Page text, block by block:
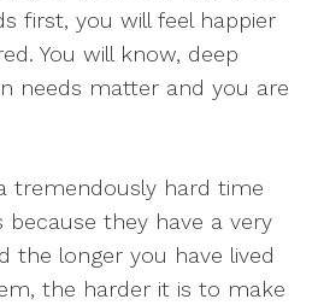
first, you will feel happier
You will know, deep
needs matter and you are
tremendously hard time
because they have a very
the longer you have lived
the harder it is to make